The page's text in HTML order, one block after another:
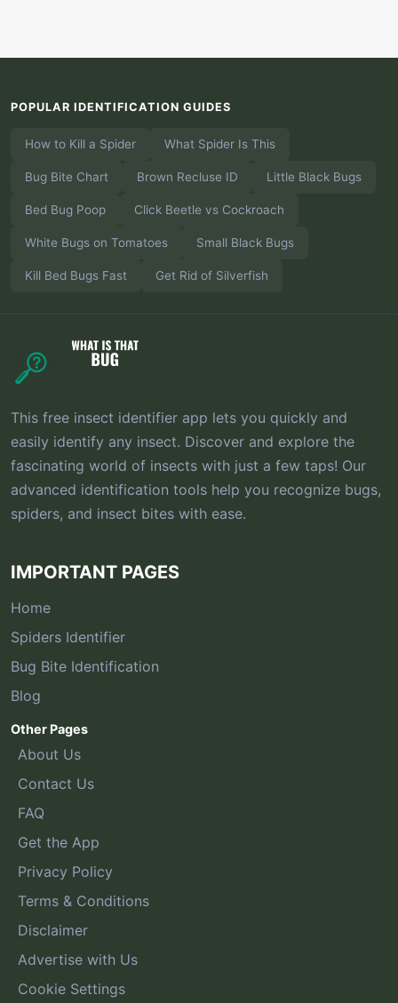
POPULAR IDENTIFICATION GUIDES
How to Kill a Spider What Spider Is This
Bug Bite Chart Brown Recluse ID Little Black Bugs
Bed Bug Poop Click Beetle vs Cockroach
White Bugs on Tomatoes Small Black Bugs
Kill Bed Bugs Fast Get Rid of Silverfish
This free insect identifier app lets you quickly and
easily identify any insect. Discover and explore the
fascinating world of insects with just a few taps! Our
advanced identification tools help you recognize bugs,
spiders, and insect bites with ease.
IMPORTANT PAGES
Home
Spiders Identifier
Bug Bite Identification
Blog
Other Pages
About Us
Contact Us
FAQ
Get the App
Privacy Policy
Terms & Conditions
Disclaimer
Advertise with Us
Cookie Settings